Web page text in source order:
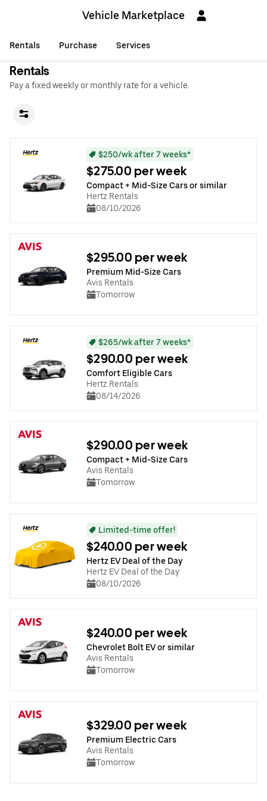
Vehicle Marketplace
Rentals Purchase Services
Rentals
Pay a fixed weekly or monthly rate for a vehicle.
$250/wk after 7 weeks*
$275.00 per week
Compact + Mid-Size Cars or similar
Hertz Rentals
08/10/2026
$295.00 per week
Premium Mid-Size Cars
Avis Rentals
Tomorrow
$265/wk after 7 weeks*
$290.00 per week
Comfort Eligible Cars
Hertz Rentals
08/14/2026
$290.00 per week
Compact + Mid-Size Cars
Avis Rentals
Tomorrow
Limited-time offer!
$240.00 per week
Hertz EV Deal of the Day
Hertz EV Deal of the Day
08/10/2026
$240.00 per week
Chevrolet Bolt EV or similar
Avis Rentals
Tomorrow
$329.00 per week
Premium Electric Cars
Avis Rentals
Tomorrow